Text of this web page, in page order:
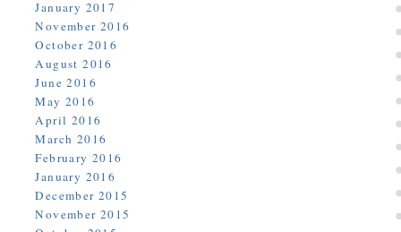
January 2017
November 2016
October 2016
August 2016
June 2016
May 2016
April 2016
March 2016
February 2016
January 2016
December 2015
November 2015